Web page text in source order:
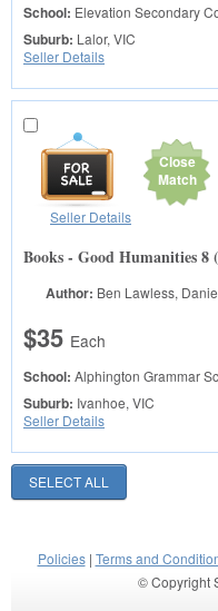
School: Elevation Secondary
Suburb: Lalor, VIC
Seller Details
Close
Match
Seller Details
Books - Good Humanities 8
Author: Ben Lawless,
$35 Each
School: Alphington Grammar
Suburb: Ivanhoe, VIC
Seller Details
Policies| Terms and
© Copyright